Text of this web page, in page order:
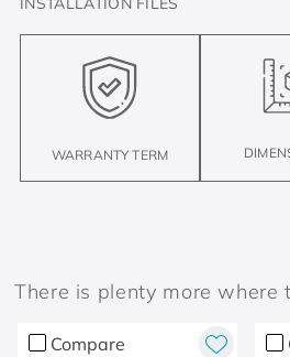
WARRANTY TERM
There is plenty more where
Compare